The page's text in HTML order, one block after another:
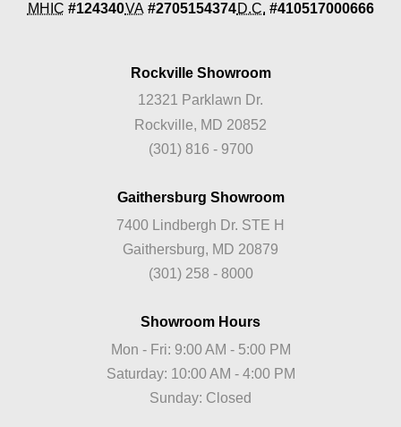
MHIC #124340VA #2705154374 D.C. #410517000666
Rockville Showroom
12321 Parklawn Dr.
Rockville, MD 20852
(301) 816 - 9700
Gaithersburg Showroom
7400 Lindbergh Dr. STE H
Gaithersburg, MD 20879
(301) 258 - 8000
Showroom Hours
Mon - Fri: 9:00 AM - 5:00 PM
Saturday: 10:00 AM - 4:00 PM
Sunday: Closed